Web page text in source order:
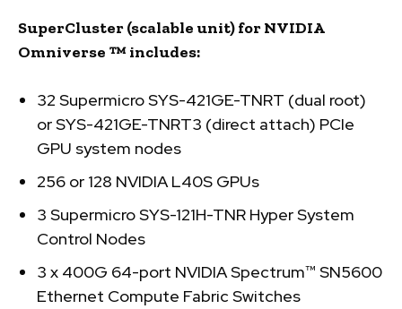
SuperCluster (scalable unit) forNVIDIA
Omniverse ™includes:
32 Supermicro SYS-421GE-TNRT (dual root)
or SYS-421GE-TNRT3 (direct attach) PCIe
GPU system nodes
256 or 128 NVIDIA L40S GPUs
3 Supermicro SYS-121H-TNR Hyper System
Control Nodes
3 x 400G 64-port NVIDIA Spectrum™ SN5600
Ethernet Compute Fabric Switches